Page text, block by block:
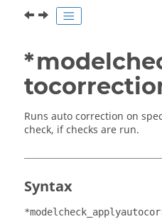
Runs auto correction on
check, if checks are run.
Syntax